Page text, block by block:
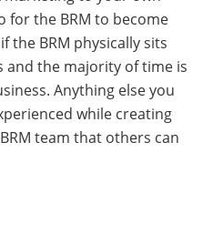
for the BRM to become
the BRM physically sits
and the majority of time is
Anything else you
while creating
team that others can